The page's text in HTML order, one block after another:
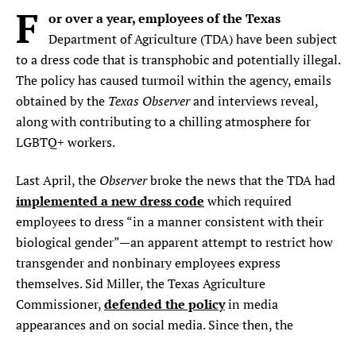
F or over a year, employees of the Texas
Department of Agriculture (TDA) have been subject
to a dress code that is transphobic and potentially illegal.
The policy has caused turmoil within the agency, emails
obtained by the Texas Observerand interviews reveal,
along with contributing to a chilling atmosphere for
LGBTQ+ workers.
Last April, the Observerbroke the news that the TDA had
implemented a new dress code which required
employees to dress “in a manner consistent with their
biological gender”—an apparent attempt to restrict how
transgender and nonbinary employees express
themselves. Sid Miller, the Texas Agriculture
Commissioner, defended the policyin media
appearances and on social media. Since then, the